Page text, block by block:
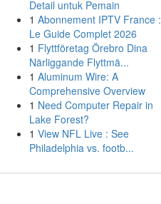
Detail untuk Pemain
1 Abonnement IPTV France :
Le Guide Complet 2026
1 Flyttföretag Örebro Dina
Närliggande Flyttmä...
1 Aluminum Wire: A
Comprehensive Overview
1 Need Computer Repair in
Lake Forest?
1 View NFL Live : See
Philadelphia vs. footb...